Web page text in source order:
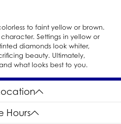
to faint yellow or brown.
Settings in yellow or
diamonds look whiter,
beauty. Ultimately,
what looks best to you.
Hours